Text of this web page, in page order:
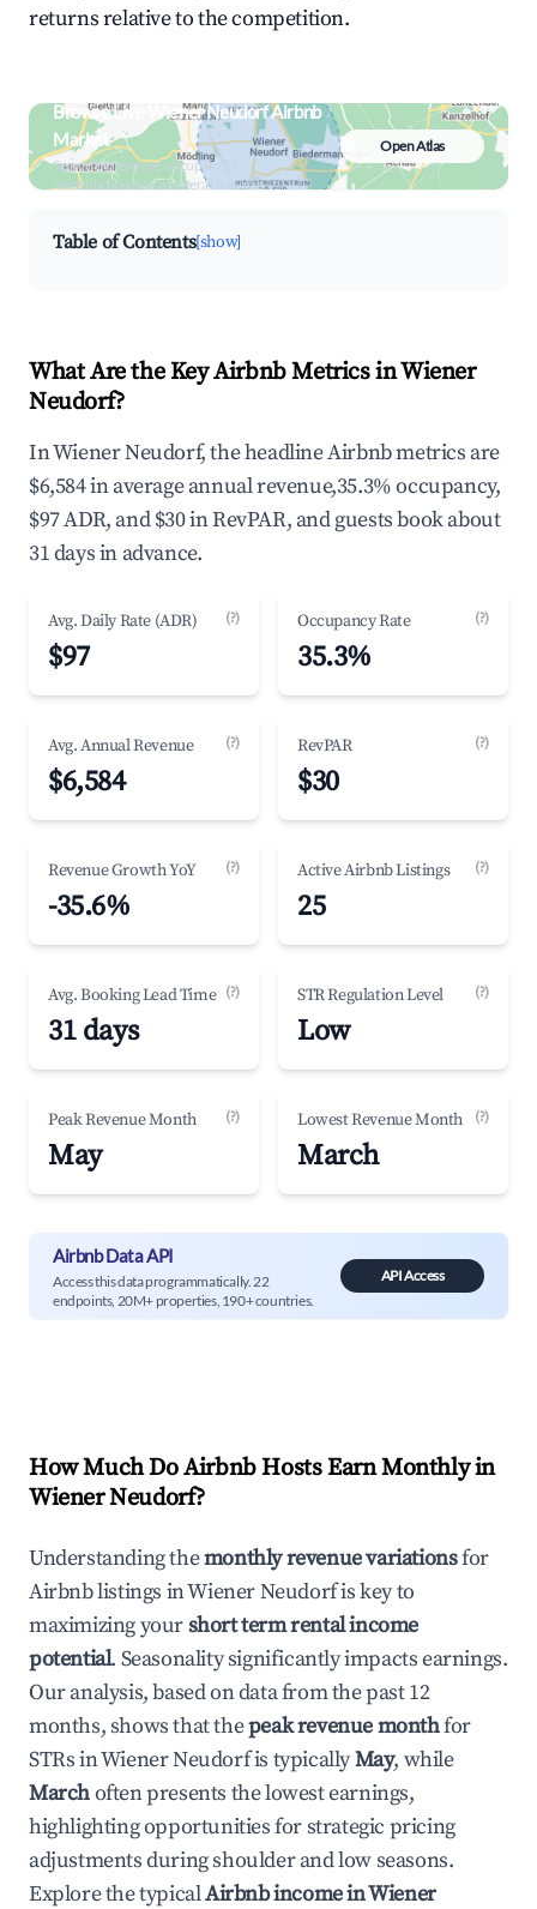
returns relative to the competition.
Browse Live Wiener Neudorf Airbnb
Market
Search by revenue, occupancy &
neighborhood on an interactive map
Open Atlas
Table of Contents[show]
What Are the Key Airbnb Metrics in Wiener
Neudorf?
In Wiener Neudorf, the headline Airbnb metrics are
$6,584 in average annual revenue,35.3% occupancy,
$97 ADR, and $30 in RevPAR, and guests book about
31 days in advance.
Avg. Daily Rate (ADR) (?)
$97
Occupancy Rate (?)
35.3%
Avg. Annual Revenue (?)
$6,584
RevPAR (?)
$30
Revenue Growth YoY (?)
-35.6%
Active Airbnb Listings (?)
25
Avg. Booking Lead Time (?)
31 days
STR Regulation Level (?)
Low
Peak Revenue Month (?)
May
Lowest Revenue Month (?)
March
Airbnb Data API
Access this data programmatically. 22
endpoints, 20M+ properties, 190+ countries.
API Access
How Much Do Airbnb Hosts Earn Monthly in
Wiener Neudorf?
Understanding themonthly revenue variationsfor
Airbnb listings inWiener Neudorfis key to
maximizing yourshort term rental income
potential. Seasonality significantly impacts earnings.
Our analysis, based on data from the past 12
months, shows that thepeak revenue monthfor
STRs inWiener Neudorfis typicallyMay, while
Marchoften presents the lowest earnings,
highlighting opportunities for strategic pricing
adjustments during shoulder and low seasons.
Explore the typicalAirbnb income inWiener